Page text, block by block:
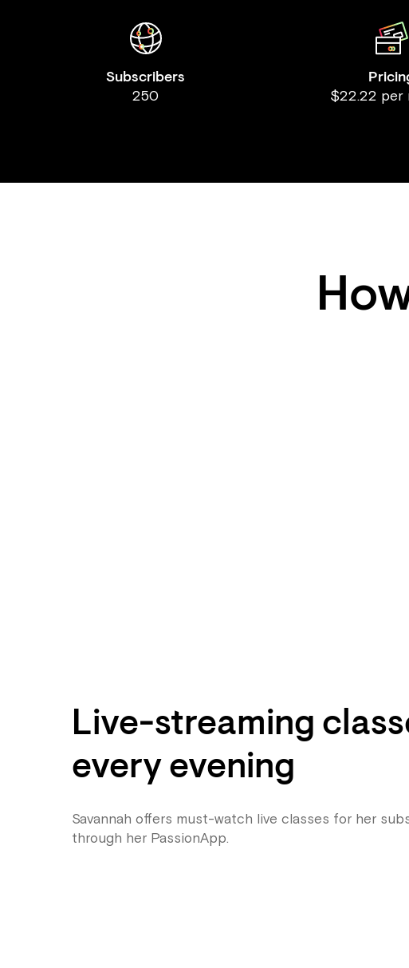
Subscribers
250 $22.22 per
Live-streaming
every evening
Savannah offers must-watch live classes for her
through her PassionApp.